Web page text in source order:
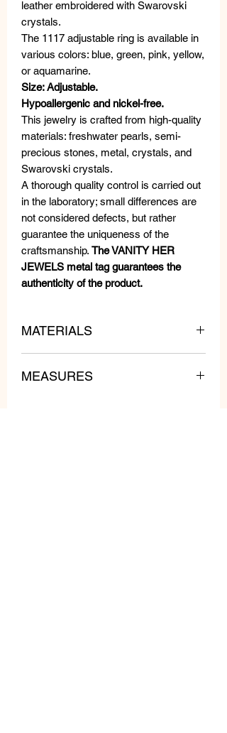
leather embroidered with Swarovski
crystals.
The 1117 adjustable ring is available in
various colors: blue, green, pink, yellow,
or aquamarine.
Size: Adjustable.
Hypoallergenic and nickel-free.
This jewelry is crafted from high-quality
materials: freshwater pearls, semi-
precious stones, metal, crystals, and
Swarovski crystals.
A thorough quality control is carried out
in the laboratory; small differences are
not considered defects, but rather
guarantee the uniqueness of the
craftsmanship. The VANITY HER
JEWELS metal tag guarantees the
authenticity of the product.
MATERIALS
Swarovski Crystals, Beads and
MEASURES